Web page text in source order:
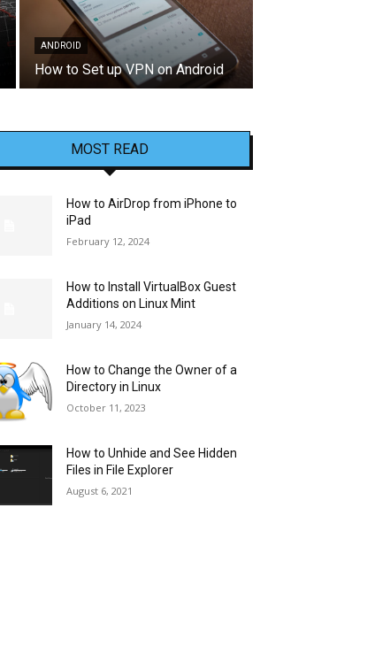
ANDROID
How to Set up VPN on Android
MOST READ
How to AirDrop from iPhone to
iPad
February 12, 2024
How to Install VirtualBox Guest
Additions on Linux Mint
January 14, 2024
How to Change the Owner of a
Directory in Linux
October 11, 2023
How to Unhide and See Hidden
Files in File Explorer
August 6, 2021